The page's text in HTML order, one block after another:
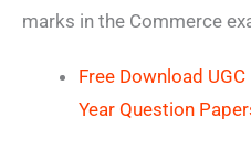
marks in the Commerce
Free Download
Year Question